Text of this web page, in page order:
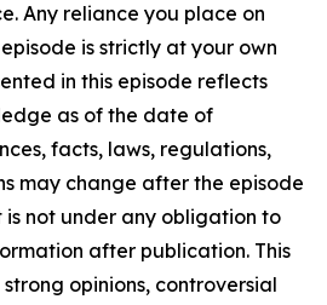
Any reliance you place on
is strictly at your own
in this episode reflects
as of the date of
facts, laws, regulations,
may change after the episode
is not under any obligation to
after publication. This
opinions, controversial